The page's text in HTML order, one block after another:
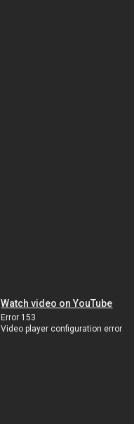
Watch video on YouTube
Error 153
Video player configuration error